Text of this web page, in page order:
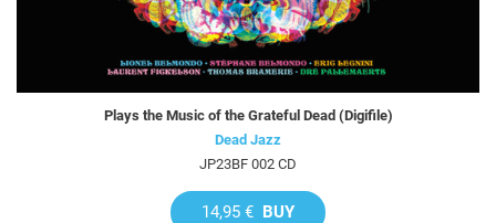
Plays the Music of the Grateful Dead (Digifile)
Dead Jazz
JP23BF 002 CD
14,95 € BUY